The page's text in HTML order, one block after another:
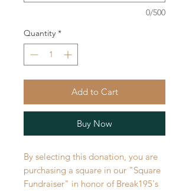
0/500
Quantity *
Add to Cart
Buy Now
By selecting this donation, you are
purchasing a square in our "Square
Fundraiser" in honor of Break195's